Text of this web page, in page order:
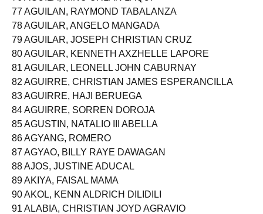
76 AGUILA, NIÑO ORLAN LAQUI
77 AGUILAN, RAYMOND TABALANZA
78 AGUILAR, ANGELO MANGADA
79 AGUILAR, JOSEPH CHRISTIAN CRUZ
80 AGUILAR, KENNETH AXZHELLE LAPORE
81 AGUILAR, LEONELL JOHN CABURNAY
82 AGUIRRE, CHRISTIAN JAMES ESPERANCILLA
83 AGUIRRE, HAJI BERUEGA
84 AGUIRRE, SORREN DOROJA
85 AGUSTIN, NATALIO III ABELLA
86 AGYANG, ROMERO
87 AGYAO, BILLY RAYE DAWAGAN
88 AJOS, JUSTINE ADUCAL
89 AKIYA, FAISAL MAMA
90 AKOL, KENN ALDRICH DILIDILI